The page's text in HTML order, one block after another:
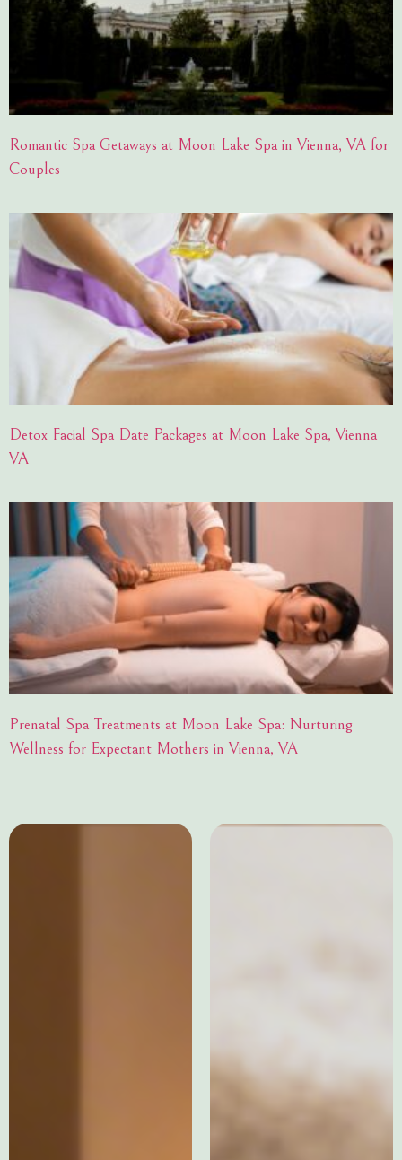
Romantic Spa Getaways at Moon Lake Spa in Vienna, VA for
Couples
Detox Facial Spa Date Packages at Moon Lake Spa, Vienna
VA
Prenatal Spa Treatments at Moon Lake Spa: Nurturing
Wellness for Expectant Mothers in Vienna, VA